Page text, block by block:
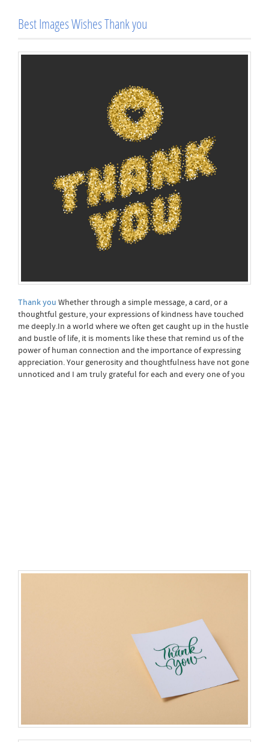
Best Images Wishes Thank you
Thank you Whether through a simple message, a card, or a
thoughtful gesture, your expressions of kindness have touched
me deeply.In a world where we often get caught up in the hustle
and bustle of life, it is moments like these that remind us of the
power of human connection and the importance of expressing
appreciation. Your generosity and thoughtfulness have not gone
unnoticed and I am truly grateful for each and every one of you